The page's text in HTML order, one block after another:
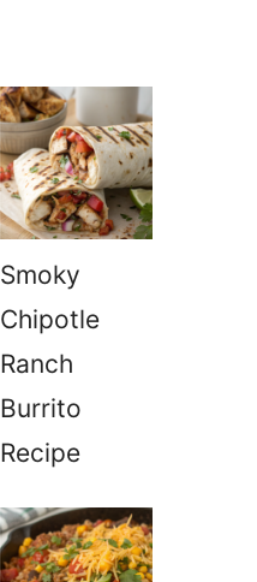
Smoky
Chipotle
Ranch
Burrito
Recipe